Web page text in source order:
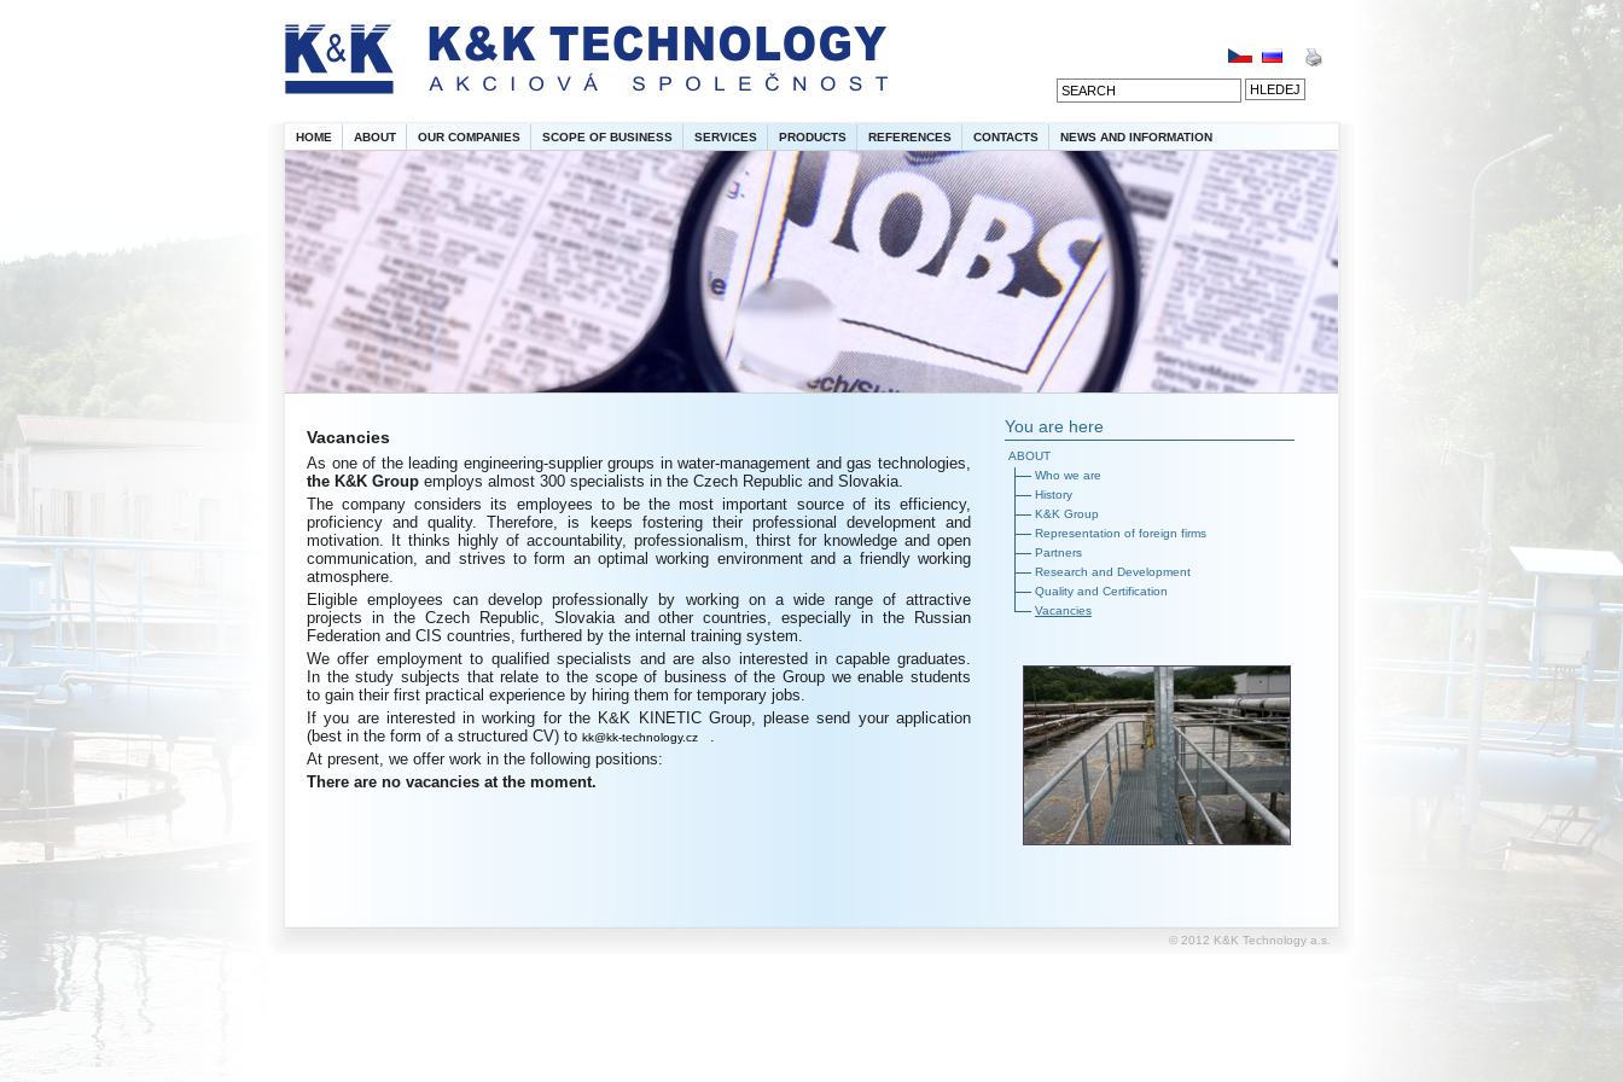
HOME ABOUT OUR COMPANIES SCOPE OF BUSINESS SERVICES PRODUCTS REFERENCES CONTACTS NEWS AND INFORMATION
Vacancies
As one of the leading engineering-supplier groups in water-management and gas technologies,
the K&K Group employs almost 300 specialists in the Czech Republic and Slovakia.
The company considers its employees to be the most important source of its efficiency,
proficiency and quality. Therefore, is keeps fostering their professional development and
motivation. It thinks highly of accountability, professionalism, thirst for knowledge and open
communication, and strives to form an optimal working environment and a friendly working
atmosphere.
Eligible employees can develop professionally by working on a wide range of attractive
projects in the Czech Republic, Slovakia and other countries, especially in the Russian
Federation and CIS countries, furthered by the internal training system.
We offer employment to qualified specialists and are also interested in capable graduates.
In the study subjects that relate to the scope of business of the Group we enable students
to gain their first practical experience by hiring them for temporary jobs.
If you are interested in working for the K&K KINETIC Group, please send your application
(best in the form of a structured CV) to kk@kk-technology.cz
.
At present, we offer work in the following positions:
There are no vacancies at the moment.
You are here
ABOUT
Who we are
History
K&K Group
Representation of foreign firms
Partners
Research and Development
Quality and Certification
Vacancies
© 2012 K&K Technology a.s.